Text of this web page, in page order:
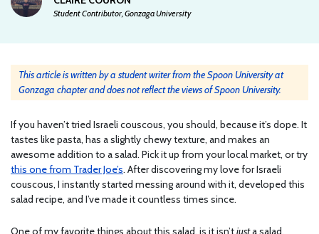
Student Contributor, Gonzaga University
This article is written by a student writer from the Spoon University at
Gonzaga chapter and does not reflect the views of Spoon University.
If you haven’t tried Israeli couscous, you should, because it’s dope. It
tastes like pasta, has a slightly chewy texture, and makes an
awesome addition to a salad. Pick it up from your local market, or try
this one from Trader Joe’s. After discovering my love for Israeli
couscous, I instantly started messing around with it, developed this
salad recipe, and I’ve made it countless times since.
One of my favorite things about this salad, is it isn’tjusta salad.